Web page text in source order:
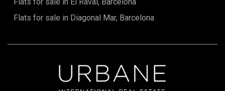
Flats for sale in El Raval, Barcelona
Flats for sale in Diagonal Mar, Barcelona